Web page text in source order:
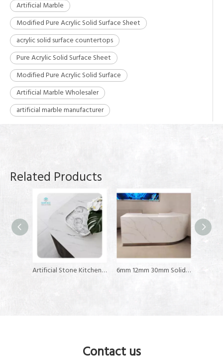
Artificial Marble
Modified Pure Acrylic Solid Surface Sheet
acrylic solid surface countertops
Pure Acrylic Solid Surface Sheet
Modified Pure Acrylic Solid Surface
Artificial Marble Wholesaler
artificial marble manufacturer
Related Products
6mm 12mm 30mm Solid Surface Customize Modified Acrylic Solid Surface for Reception Table Tops 6mm 12mm 30mm Thickness Resin Stone Slab Stone Sheet Acrylic Solid Surface
Contact us